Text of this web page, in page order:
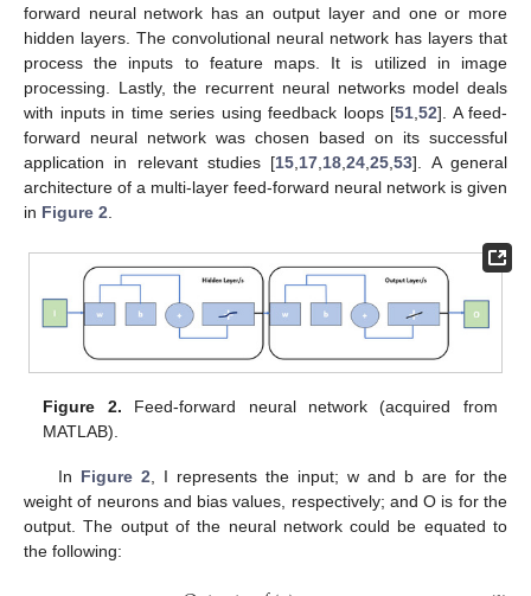
forward neural network has an output layer and one or more
hidden layers. The convolutional neural network has layers that
process the inputs to feature maps. It is utilized in image
processing. Lastly, the recurrent neural networks model deals
with inputs in time series using feedback loops [51,52]. A feed-
forward neural network was chosen based on its successful
application in relevant studies [15,17,18,24,25,53]. A general
architecture of a multi-layer feed-forward neural network is given
in Figure 2.
Figure 2. Feed-forward neural network (acquired from
MATLAB).
In Figure 2 , I represents the input; w and b are for the
weight of neurons and bias values, respectively; and O is for the
output. The output of the neural network could be equated to
the following: